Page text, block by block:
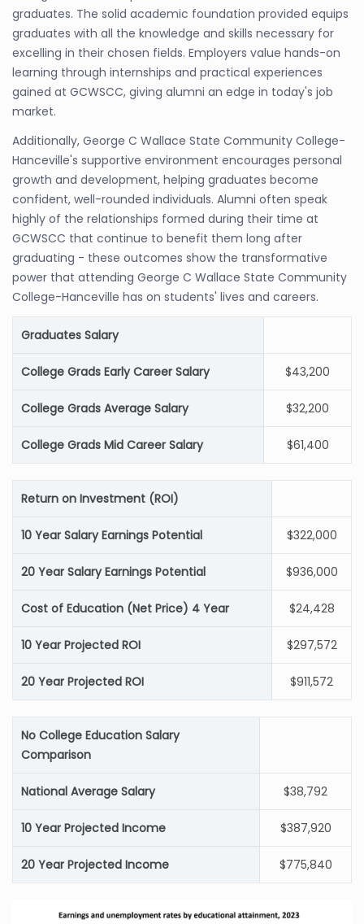
graduates. The solid academic foundation provided equips
graduates with all the knowledge and skills necessary for
excelling in their chosen fields. Employers value hands-on
learning through internships and practical experiences
gained at GCWSCC, giving alumni an edge in today's job
market.
Additionally, George C Wallace State Community College-
Hanceville's supportive environment encourages personal
growth and development, helping graduates become
confident, well-rounded individuals. Alumni often speak
highly of the relationships formed during their time at
GCWSCC that continue to benefit them long after
graduating - these outcomes show the transformative
power that attending George C Wallace State Community
College-Hanceville has on students' lives and careers.
Graduates Salary
College Grads Early Career Salary $43,200
College Grads Average Salary $32,200
College Grads Mid Career Salary $61,400
Return on Investment (ROI)
10 Year Salary Earnings Potential $322,000
20 Year Salary Earnings Potential $936,000
Cost of Education (Net Price) 4 Year $24,428
10 Year Projected ROI $297,572
20 Year Projected ROI $911,572
No College Education Salary
Comparison
National Average Salary $38,792
10 Year Projected Income $387,920
20 Year Projected Income $775,840